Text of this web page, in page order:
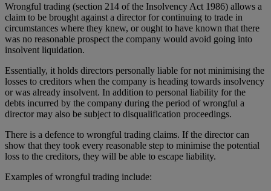
Wrongful trading (section 214 of the Insolvency Act 1986) allows a
claim to be brought against a director for continuing to trade in
circumstances where they knew, or ought to have known that there
was no reasonable prospect the company would avoid going into
insolvent liquidation.
Essentially, it holds directors personally liable for not minimising the
losses to creditors when the company is heading towards insolvency
or was already insolvent. In addition to personal liability for the
debts incurred by the company during the period of wrongful a
director may also be subject to disqualification proceedings.
There is a defence to wrongful trading claims. If the director can
show that they took every reasonable step to minimise the potential
loss to the creditors, they will be able to escape liability.
Examples of wrongful trading include: